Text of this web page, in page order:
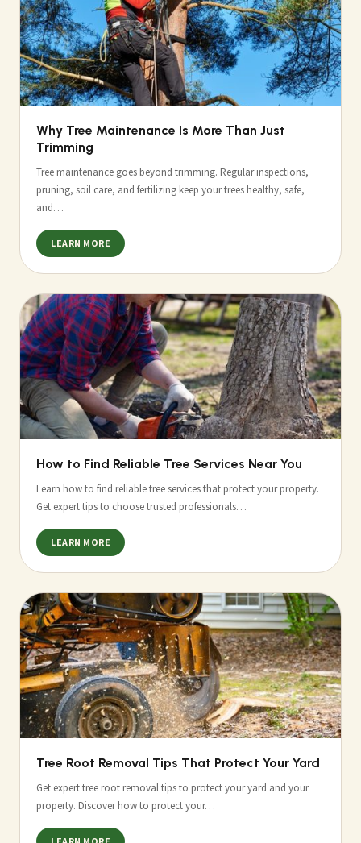
Why Tree Maintenance Is More Than Just
Trimming
Tree maintenance goes beyond trimming. Regular inspections,
pruning, soil care, and fertilizing keep your trees healthy, safe,
and…
LEARN MORE
How to Find Reliable Tree Services Near You
Learn how to find reliable tree services that protect your property.
Get expert tips to choose trusted professionals…
LEARN MORE
Tree Root Removal Tips That Protect Your Yard
Get expert tree root removal tips to protect your yard and your
property. Discover how to protect your…